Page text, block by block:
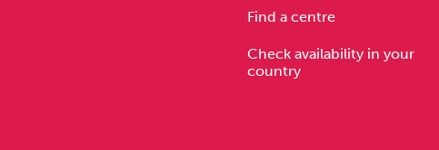
Find a centre
Check availability in your
country